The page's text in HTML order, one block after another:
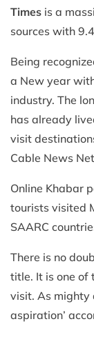
Times is a
sources with
Being
a New year
industry. The
has already
visit
Cable News
Online Khabar
tourists visited
SAARC
There is no
title. It is one of
visit. As mighty
aspiration’